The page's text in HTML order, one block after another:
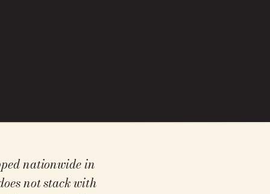
nationwide in
not stack with